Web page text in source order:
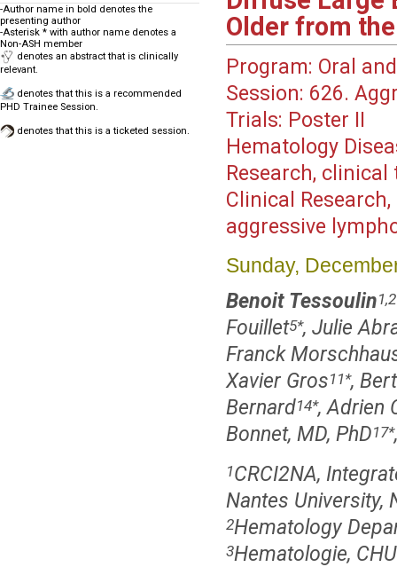
-Author name in bold denotes the
presenting author
-Asterisk * with author name denotes a
Non-ASH member
denotes an abstract that is clinically
relevant.
denotes that this is a recommended
PHD Trainee Session.
denotes that this is a ticketed session.
Older from
Program: Oral
Session: 626.
Trials: Poster II
Hematology
Research,
Clinical
aggressive
Sunday,
Benoit Tessoulin1,2
Fouillet5*, Julie
Franck
Xavier Gros11*,
Bernard14*, Adrien
Bonnet, MD, PhD17*
1CRCI2NA,
Nantes University,
2Hematology
3Hematologie,